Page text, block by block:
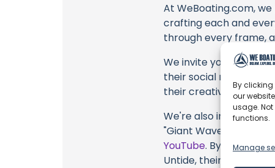
By clicking
our
usage.
functions.
Manage
At WeBoating.com,
crafting each and
through every frame,
We invite you to
their social media
their creative fire.
We're also inviting
"Giant Waves in
YouTube. By
Untide, their